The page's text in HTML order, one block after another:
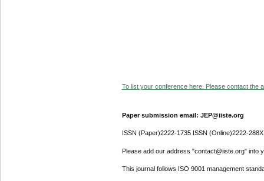
To list your conference here. Please contact the
Paper submission email: JEP@iiste.org
ISSN (Paper)2222-1735 ISSN (Online)2222-288X
Please add our address "contact@iiste.org" into
This journal follows ISO 9001 management